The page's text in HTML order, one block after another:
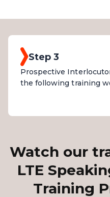
Step 3
Prospective
the following training
Watch our
LTE
Training